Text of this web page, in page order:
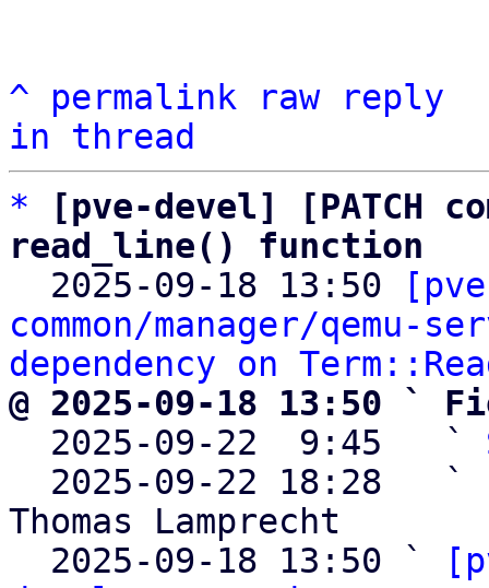
^ permalink raw
reply
in thread
*
[pve-devel] [PATCH
read_line() function
2025-09-18 13:50
common/manager/
dependency on
@ 2025-09-18 13:50 `
2025-09-22  9:45   `
  2025-09-22 18:28   `
Thomas Lamprecht
  2025-09-18 13:50 `